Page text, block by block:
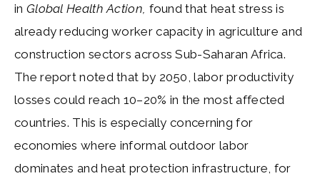
in Global Health Action, found that heat stress is
already reducing worker capacity in agriculture and
construction sectors across Sub-Saharan Africa.
The report noted that by 2050, labor productivity
losses could reach 10–20% in the most affected
countries. This is especially concerning for
economies where informal outdoor labor
dominates and heat protection infrastructure, for